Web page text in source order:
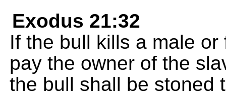
Exodus 21:32
If the bull kills a male
pay the owner of the
the bull shall be stoned